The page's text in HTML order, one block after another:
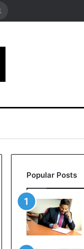
Search
Popular Posts